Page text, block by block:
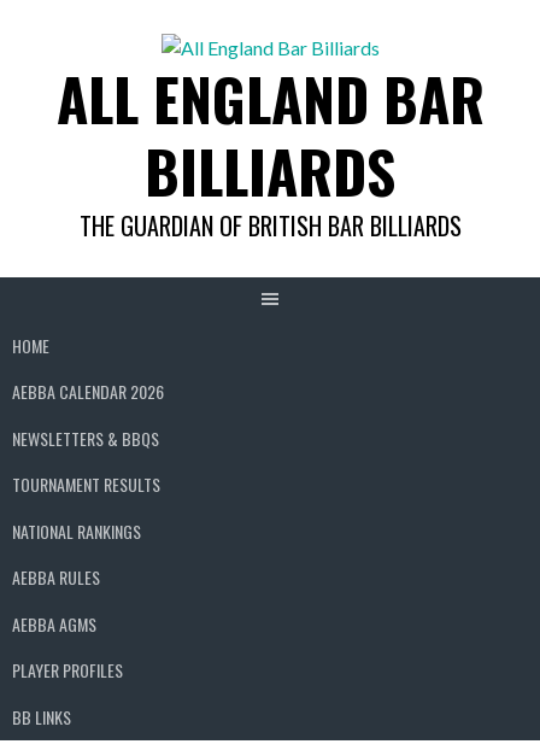
ALL ENGLAND BAR
BILLIARDS
THE GUARDIAN OF BRITISH BAR BILLIARDS
HOME
AEBBA CALENDAR 2026
NEWSLETTERS & BBQS
TOURNAMENT RESULTS
NATIONAL RANKINGS
AEBBA RULES
AEBBA AGMS
PLAYER PROFILES
BB LINKS